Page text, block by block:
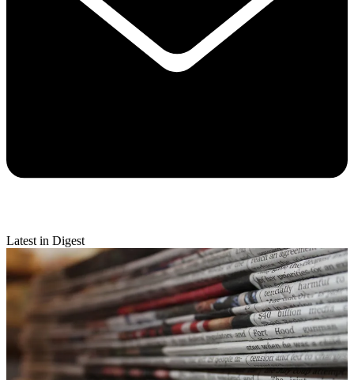
Latest in Digest